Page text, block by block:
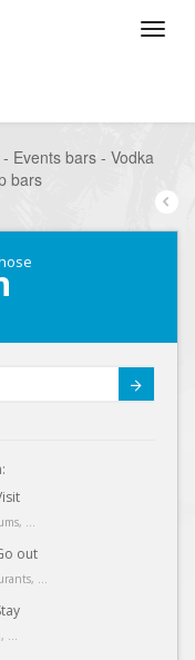
Events bars - Vodka
bars
...
out
...
...